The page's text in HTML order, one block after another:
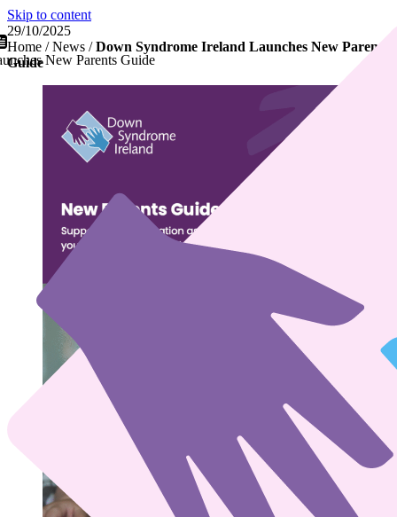
Skip to content
New Parents Guide
29/10/2025
Home /News /Down Syndrome Ireland Launches New Parents
Guide